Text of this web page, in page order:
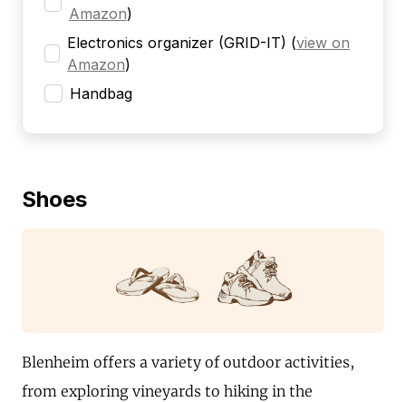
Amazon)
Electronics organizer (GRID-IT) (view on
Amazon)
Handbag
Shoes
Blenheim offers a variety of outdoor activities,
from exploring vineyards to hiking in the